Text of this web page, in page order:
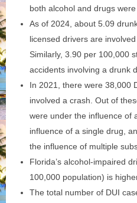
both alcohol and drugs were
As of 2024, about 5.09
licensed drivers are
Similarly, 3.90 per 100,000
accidents involving a drunk
In 2021, there were 38,000
involved a crash. Out of
were under the influence of
influence of a single drug,
the influence of multiple
Florida’s alcohol-impaired
100,000 population) is
The total number of DUI